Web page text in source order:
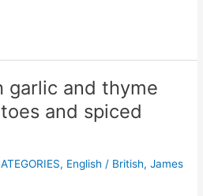
garlic and thyme
and spiced
, English / British,James